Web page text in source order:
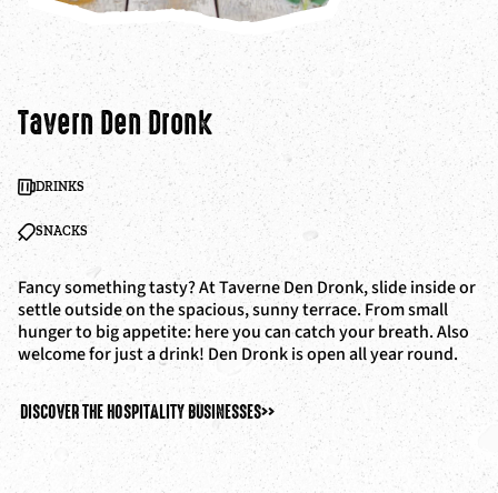
Tavern Den Dronk
Fancy something tasty? At Taverne Den Dronk, slide inside or
settle outside on the spacious, sunny terrace. From small
hunger to big appetite: here you can catch your breath. Also
welcome for just a drink! Den Dronk is open all year round.
DRINKS
SNACKS
DISCOVER THE HOSPITALITY BUSINESSES>>